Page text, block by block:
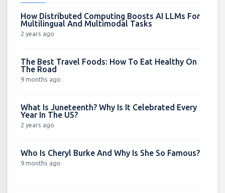
How Distributed Computing Boosts AI LLMs For
Multilingual And Multimodal Tasks
2 years ago
The Best Travel Foods: How To Eat Healthy On
The Road
9 months ago
What Is Juneteenth? Why Is It Celebrated Every
Year In The US?
2 years ago
Who Is Cheryl Burke And Why Is She So Famous?
9 months ago